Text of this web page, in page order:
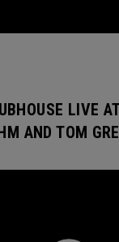
LIVE
AND TOM